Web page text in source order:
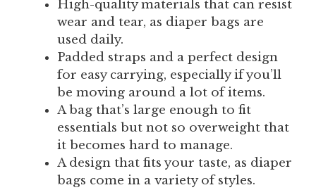
High-quality materials that can resist
wear and tear, as diaper bags are
used daily.
Padded straps and a perfect design
for easy carrying, especially if you’ll
be moving around a lot of items.
A bag that’s large enough to fit
essentials but not so overweight that
it becomes hard to manage.
A design that fits your taste, as diaper
bags come in a variety of styles.